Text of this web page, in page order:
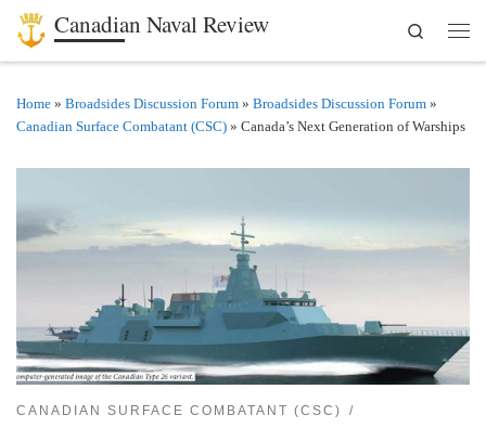
Skip to content
Canadian Naval Review
Search
Home » Broadsides Discussion Forum » Broadsides Discussion Forum »
Canadian Surface Combatant (CSC) » Canada’s Next Generation of Warships
CANADIAN SURFACE COMBATANT (CSC)